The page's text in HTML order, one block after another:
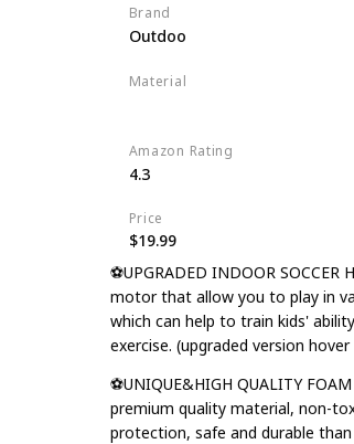
Brand
Outdoo
Material
Amazon Rating
4.3
Price
$19.99
⚽UPGRADED INDOOR
motor that allow you to play in
which can help to train kids'
exercise. (upgraded version
⚽UNIQUE&HIGH QUALITY
premium quality material, non-
protection, safe and durable